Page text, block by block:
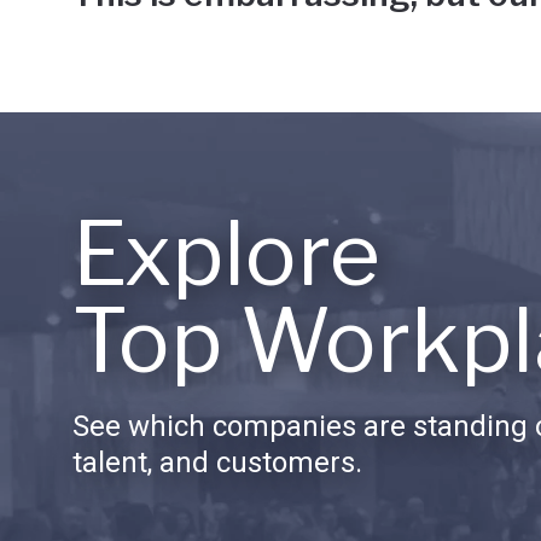
Explore
Top
See which companies are standing
talent, and customers.